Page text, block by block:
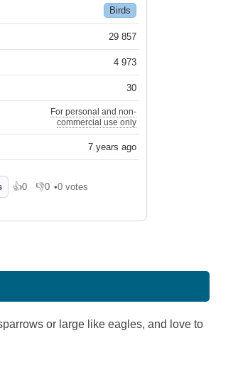
Birds
29 857
4 973
30
For personal and non-
commercial use only
7 years ago
👍0
Like 👎0
Dislike
•0 votes
or large like eagles, and love to